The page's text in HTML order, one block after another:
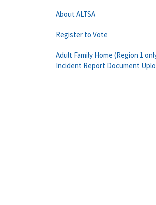
About ALTSA
Register to Vote
Adult Family Home (Region 1
Incident Report Document